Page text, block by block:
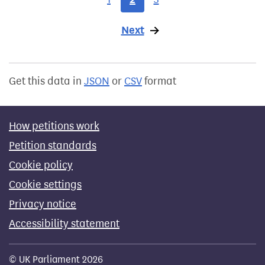
Next page
Get this data in JSON or CSVformat
How petitions work
Petition standards
Cookie policy
Cookie settings
Privacy notice
Accessibility statement
© UK Parliament 2026